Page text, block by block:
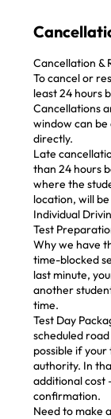
Cancellation &
To cancel or
least 24 hours
Cancellations
window can
directly.
Late
than 24 hours
where the
location, will
Individual
Test
Why we have
time-blocked
last minute,
another
time.
Test Day
scheduled
possible if
authority. In
additional cost
confirmation.
Need to make